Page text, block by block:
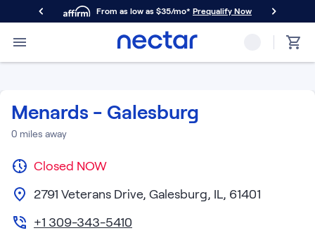
From as low as $35/mo* Prequalify Now
Primary Navigation
Mattresses
Nectar Premier
Hybrid
Nectar Premier Hybrid
Nectar Luxe Hybrid
Menards - Galesburg
0 miles away
Closed NOW
2791 Veterans Drive, Galesburg, IL, 61401
+1 309-343-5410